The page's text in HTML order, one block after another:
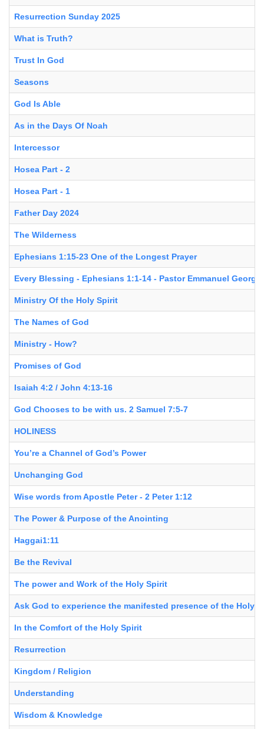
Resurrection Sunday 2025
What is Truth?
Trust In God
Seasons
God Is Able
As in the Days Of Noah
Intercessor
Hosea Part - 2
Hosea Part - 1
Father Day 2024
The Wilderness
Ephesians 1:15-23 One of the Longest Prayer
Every Blessing - Ephesians 1:1-14 - Pastor Emmanuel George
Ministry Of the Holy Spirit
The Names of God
Ministry - How?
Promises of God
Isaiah 4:2 / John 4:13-16
God Chooses to be with us. 2 Samuel 7:5-7
HOLINESS
You’re a Channel of God’s Power
Unchanging God
Wise words from Apostle Peter - 2 Peter 1:12
The Power & Purpose of the Anointing
Haggai1:11
Be the Revival
The power and Work of the Holy Spirit
Ask God to experience the manifested presence of the Holy
In the Comfort of the Holy Spirit
Resurrection
Kingdom / Religion
Understanding
Wisdom & Knowledge